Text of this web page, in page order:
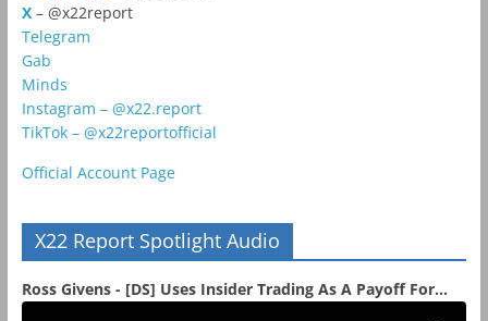
X – @x22report
Telegram
Gab
Minds
Instagram – @x22.report
TikTok – @x22reportofficial
Official Account Page
X22 Report Spotlight Audio
Ross Givens - [DS] Uses Insider Trading As A Payoff For...